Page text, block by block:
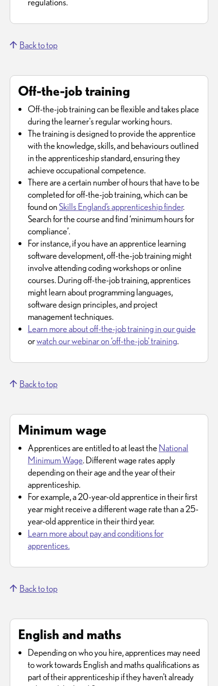
regulations.
Back to top
Off-the-job training
Off-the-job training can be flexible and takes place
during the learner's regular working hours.
The training is designed to provide the apprentice
with the knowledge, skills, and behaviours outlined
in the apprenticeship standard, ensuring they
achieve occupational competence.
There are a certain number of hours that have to be
completed for off-the-job training, which can be
found on Skills England’s apprenticeship finder.
Search for the course and find ‘minimum hours for
compliance’.
For instance, if you have an apprentice learning
software development, off-the-job training might
involve attending coding workshops or online
courses. During off-the-job training, apprentices
might learn about programming languages,
software design principles, and project
management techniques.
Learn more about off-the-job training in our guide
orwatch our webinar on ‘off-the-job' training.
Back to top
Minimum wage
Apprentices are entitled to at least theNational
Minimum Wage. Different wage rates apply
depending on their age and the year of their
apprenticeship.
For example, a 20-year-old apprentice in their first
year might receive a different wage rate than a 25-
year-old apprentice in their third year.
Learn more about pay and conditions for
apprentices.
Back to top
English and maths
Depending on who you hire, apprentices may need
to work towards English and maths qualifications as
part of their apprenticeship if they haven't already